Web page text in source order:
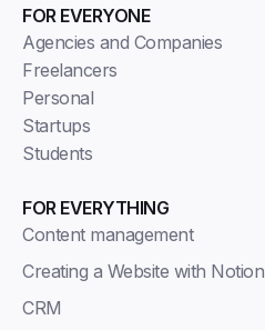
FOR EVERYONE
Agencies and Companies
Freelancers
Personal
Startups
Students
FOR EVERYTHING
Content management
Creating a Website with Notion
CRM